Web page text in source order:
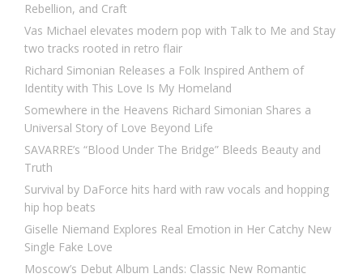
Rebellion, and Craft
Vas Michael elevates modern pop with Talk to Me and Stay
two tracks rooted in retro flair
Richard Simonian Releases a Folk Inspired Anthem of
Identity with This Love Is My Homeland
Somewhere in the Heavens Richard Simonian Shares a
Universal Story of Love Beyond Life
SAVARRE’s “Blood Under The Bridge” Bleeds Beauty and
Truth
Survival by DaForce hits hard with raw vocals and hopping
hip hop beats
Giselle Niemand Explores Real Emotion in Her Catchy New
Single Fake Love
Moscow’s Debut Album Lands: Classic New Romantic